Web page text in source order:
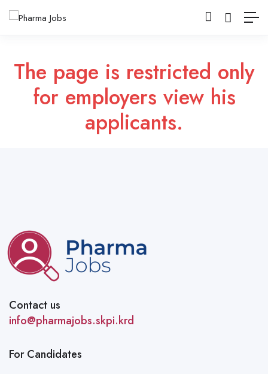
The page is restricted only
for employers view his
applicants.
Contact us
info@pharmajobs.skpi.krd
For Candidates